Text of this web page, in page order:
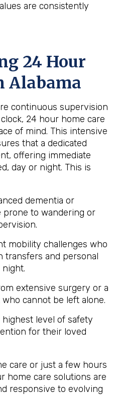
are consistently
24 Hour
Alabama
continuous supervision
24 hour home care
of mind. This intensive
that a dedicated
offering immediate
day or night. This is
dementia or
prone to wandering or
mobility challenges who
transfers and personal
extensive surgery or a
cannot be left alone.
highest level of safety
for their loved
care or just a few hours
home care solutions are
responsive to evolving